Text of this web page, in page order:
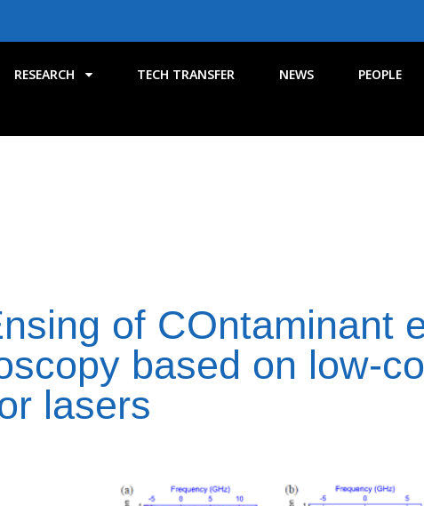
RESEARCH TECH TRANSFER NEWS PEOPLE
of COntaminant
based on low-
lasers